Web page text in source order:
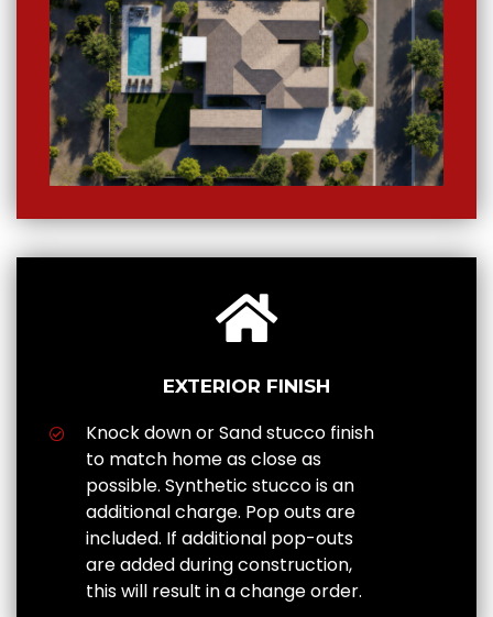
EXTERIOR FINISH
Knock down or Sand stucco finish
to match home as close as
possible. Synthetic stucco is an
additional charge. Pop outs are
included. If additional pop-outs
are added during construction,
this will result in a change order.